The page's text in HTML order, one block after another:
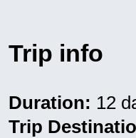
Trip info
Duration: 12
Trip